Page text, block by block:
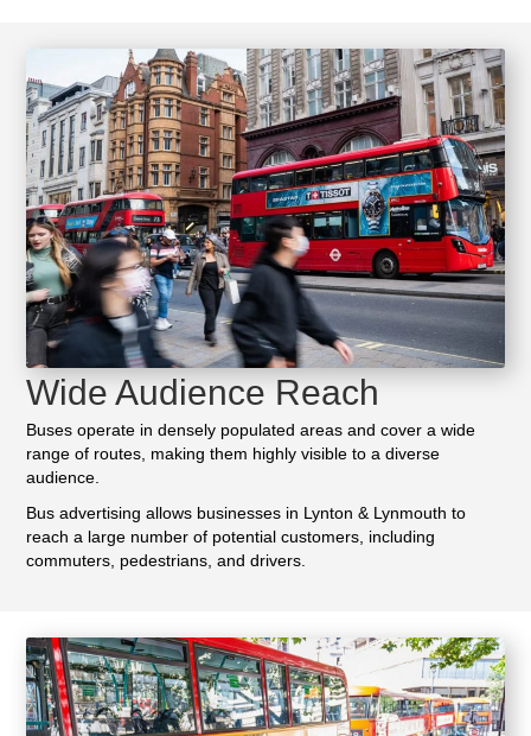
Wide Audience Reach
Buses operate in densely populated areas and cover a wide
range of routes, making them highly visible to a diverse
audience.
Bus advertising allows businesses in Lynton & Lynmouth to
reach a large number of potential customers, including
commuters, pedestrians, and drivers.